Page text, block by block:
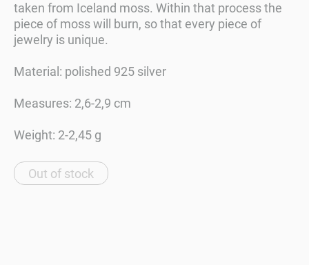
taken from Iceland moss. Within that process the
piece of moss will burn, so that every piece of
jewelry is unique.
Material: polished 925 silver
Measures: 2,6-2,9 cm
Weight: 2-2,45 g
Out of stock